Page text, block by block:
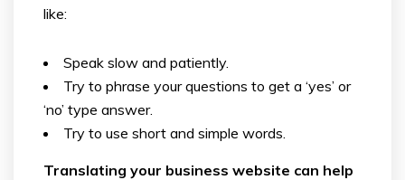
like:
Speak slow and patiently.
Try to phrase your questions to get a ‘yes’ or
‘no’ type answer.
Try to use short and simple words.
Translating your business website can help